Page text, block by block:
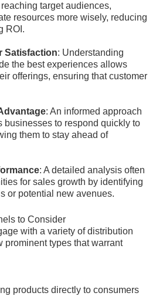
target audiences,
resources more wisely, reducing
ROI.
Satisfaction: Understanding
the best experiences allows
offerings, ensuring that customer
: An informed approach
businesses to respond quickly to
them to stay ahead of
: A detailed analysis often
for sales growth by identifying
or potential new avenues.
to Consider
with a variety of distribution
prominent types that warrant
products directly to consumers